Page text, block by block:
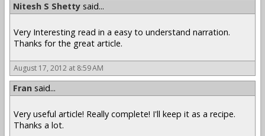
Nitesh S Shetty said...
Very Interesting read in a easy to understand narration.
Thanks for the great article.
August 17, 2012 at 8:59 AM
Fran said...
Very useful article! Really complete! I'll keep it as a recipe.
Thanks a lot.